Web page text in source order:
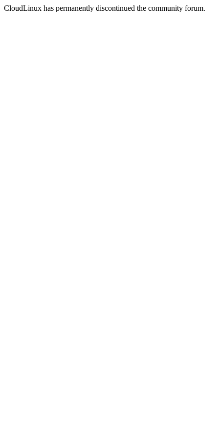
CloudLinux has permanently discontinued the community forum.